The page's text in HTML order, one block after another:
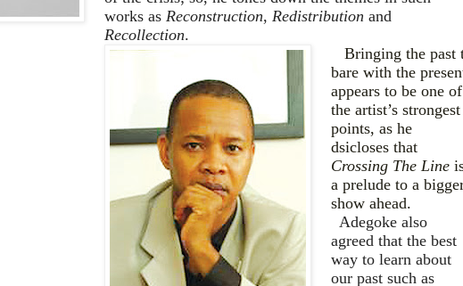
works as Reconstruction, Redistribution and
Recollection.
Bringing the past
bare with the
appears to be one of
the artist’s strongest
points, as he
dsicloses that
Crossing The Line
a prelude to a
show ahead.
Adegoke also
agreed that the best
way to learn about
our past such as